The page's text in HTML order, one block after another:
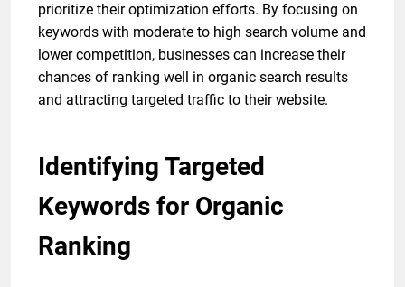
prioritize their optimization efforts. By focusing on
keywords with moderate to high search volume and
lower competition, businesses can increase their
chances of ranking well in organic search results
and attracting targeted traffic to their website.
Identifying Targeted
Keywords for Organic
Ranking